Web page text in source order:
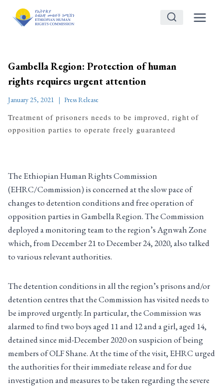
Gambella Region: Protection of human
rights requires urgent attention
January 25, 2021 Press Release
Treatment of prisoners needs to be improved, right of
opposition parties to operate freely guaranteed
The Ethiopian Human Rights Commission
(EHRC/Commission) is concerned at the slow pace of
changes to detention conditions and free operation of
opposition parties in Gambella Region. The Commission
deployed a monitoring team to the region’s Agnwah Zone
which, from December 21 to December 24, 2020, also talked
to various relevant authorities.
The detention conditions in all the region’s prisons and/or
detention centres that the Commission has visited needs to
be improved urgently. In particular, the Commission was
alarmed to find two boys aged 11 and 12 and a girl, aged 14,
detained since mid-December 2020 on suspicion of being
members of OLF Shane. At the time of the visit, EHRC urged
the authorities for their immediate release and for due
investigation and measures to be taken regarding the severe